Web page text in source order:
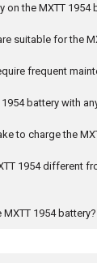
on the MXTT 1954
suitable for the
frequent
1954 battery with
to charge the
1954 different
1954 battery?